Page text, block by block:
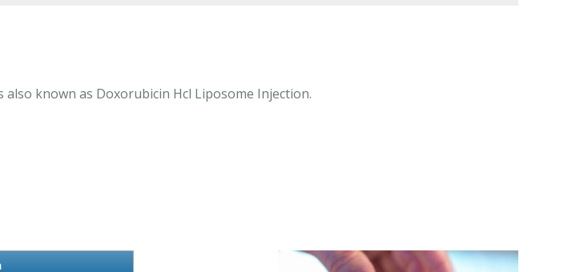
known as Doxorubicin Hcl Liposome Injection.